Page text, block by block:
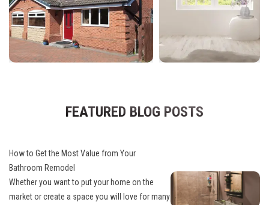
FEATURED BLOG POSTS
How to Get the Most Value from Your
Bathroom Remodel
Whether you want to put your home on the
market or create a space you will love for many